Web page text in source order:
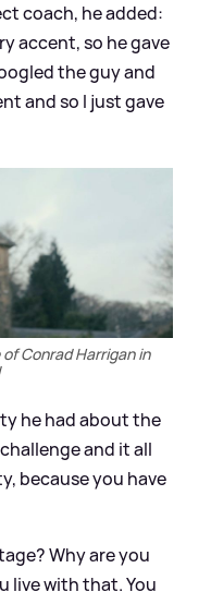
coach, he added:
accent, so he gave
the guy and
and so I just gave
Conrad Harrigan in
he had about the
and it all
because you have
Why are you
live with that. You